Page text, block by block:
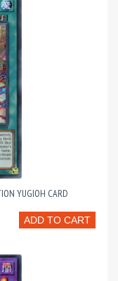
YUGIOH CARD
ADD TO CART